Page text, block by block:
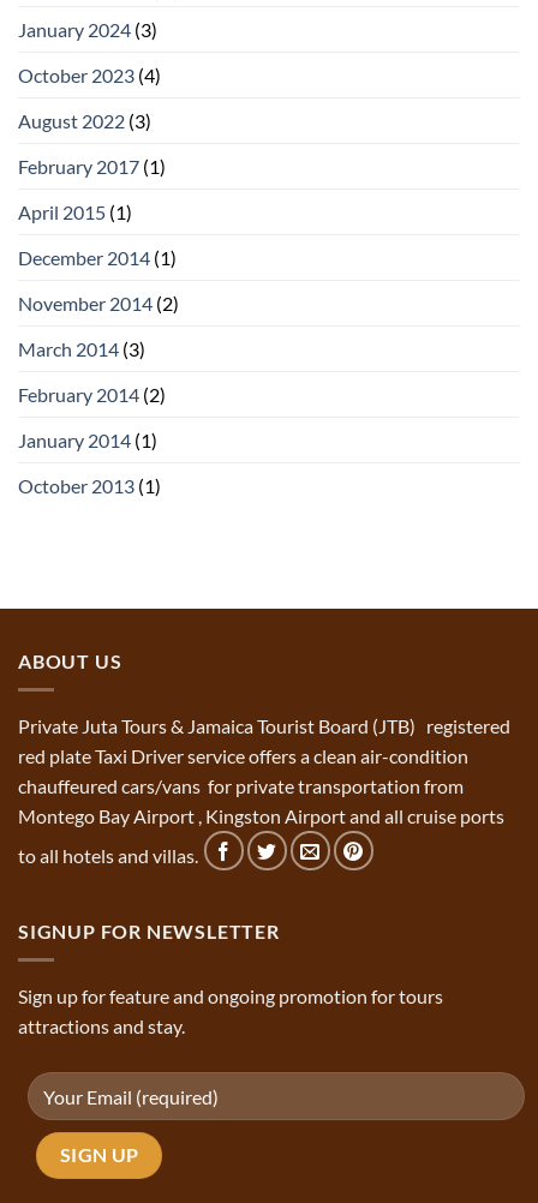
January 2024 (3)
October 2023 (4)
August 2022 (3)
February 2017 (1)
April 2015 (1)
December 2014 (1)
November 2014 (2)
March 2014 (3)
February 2014 (2)
January 2014 (1)
October 2013 (1)
ABOUT US
Private Juta Tours & Jamaica Tourist Board (JTB) registered
red plate Taxi Driver service offers a clean air-condition
chauffeured cars/vans for private transportation from
Montego Bay Airport , Kingston Airport and all cruise ports
to all hotels and villas.
SIGNUP FOR NEWSLETTER
Sign up for feature and ongoing promotion for tours
attractions and stay.